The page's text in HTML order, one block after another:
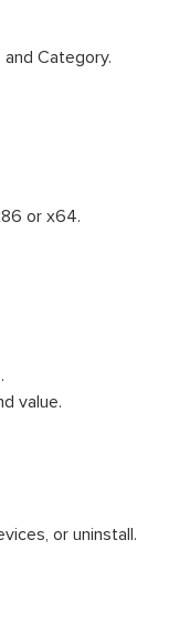
Category.
or x64.
value.
or uninstall.